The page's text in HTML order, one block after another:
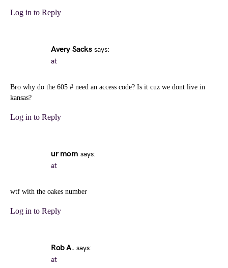
Log in to Reply
Avery Sacks says:
at
Bro why do the 605 # need an access code? Is it cuz we dont live in
kansas?
Log in to Reply
ur mom says:
at
wtf with the oakes number
Log in to Reply
Rob A. says:
at